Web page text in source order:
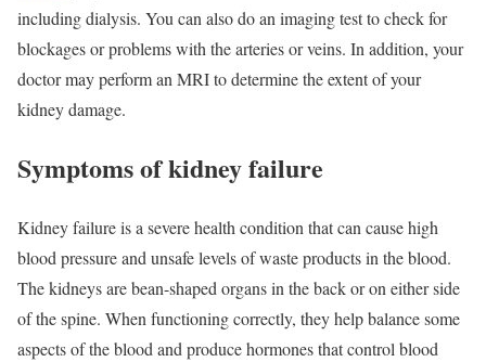
including dialysis. You can also do an imaging test to check for
blockages or problems with the arteries or veins. In addition, your
doctor may perform an MRI to determine the extent of your
kidney damage.
Symptoms of kidney failure
Kidney failure is a severe health condition that can cause high
blood pressure and unsafe levels of waste products in the blood.
The kidneys are bean-shaped organs in the back or on either side
of the spine. When functioning correctly, they help balance some
aspects of the blood and produce hormones that control blood